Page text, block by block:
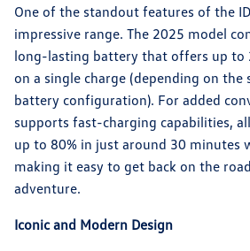
One of the standout features of the
impressive range. The 2025 model
long-lasting battery that offers up to
on a single charge (depending on the
battery configuration). For added
supports fast-charging capabilities,
up to 80% in just around 30 minutes
making it easy to get back on the
adventure.
Iconic and Modern Design